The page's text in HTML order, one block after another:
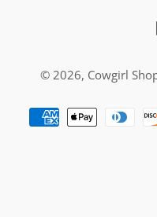
© 2026, Cowgirl